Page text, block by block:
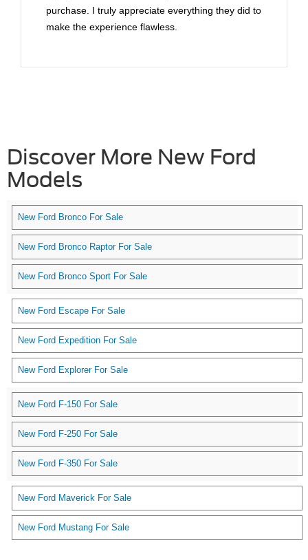
purchase. I truly appreciate everything they did to
make the experience flawless.
Discover More New Ford
Models
New Ford Bronco For Sale
New Ford Bronco Raptor For Sale
New Ford Bronco Sport For Sale
New Ford Escape For Sale
New Ford Expedition For Sale
New Ford Explorer For Sale
New Ford F-150 For Sale
New Ford F-250 For Sale
New Ford F-350 For Sale
New Ford Maverick For Sale
New Ford Mustang For Sale